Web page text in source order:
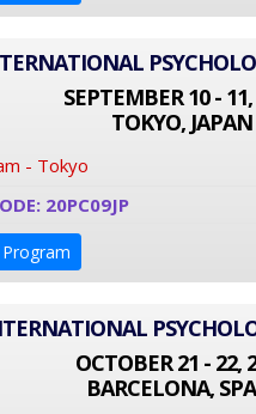
SEPTEMBER 10 -
TOKYO, JAPAN
- Tokyo
20PC09JP
Program
OCTOBER 21 - 22,
BARCELONA,